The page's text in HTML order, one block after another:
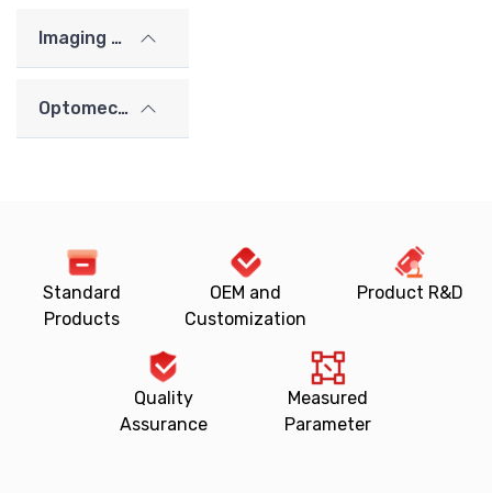
Imaging Lenses
Optomechanics
Standard
Products
OEM and
Customization
Product R&D
Quality
Assurance
Measured
Parameter